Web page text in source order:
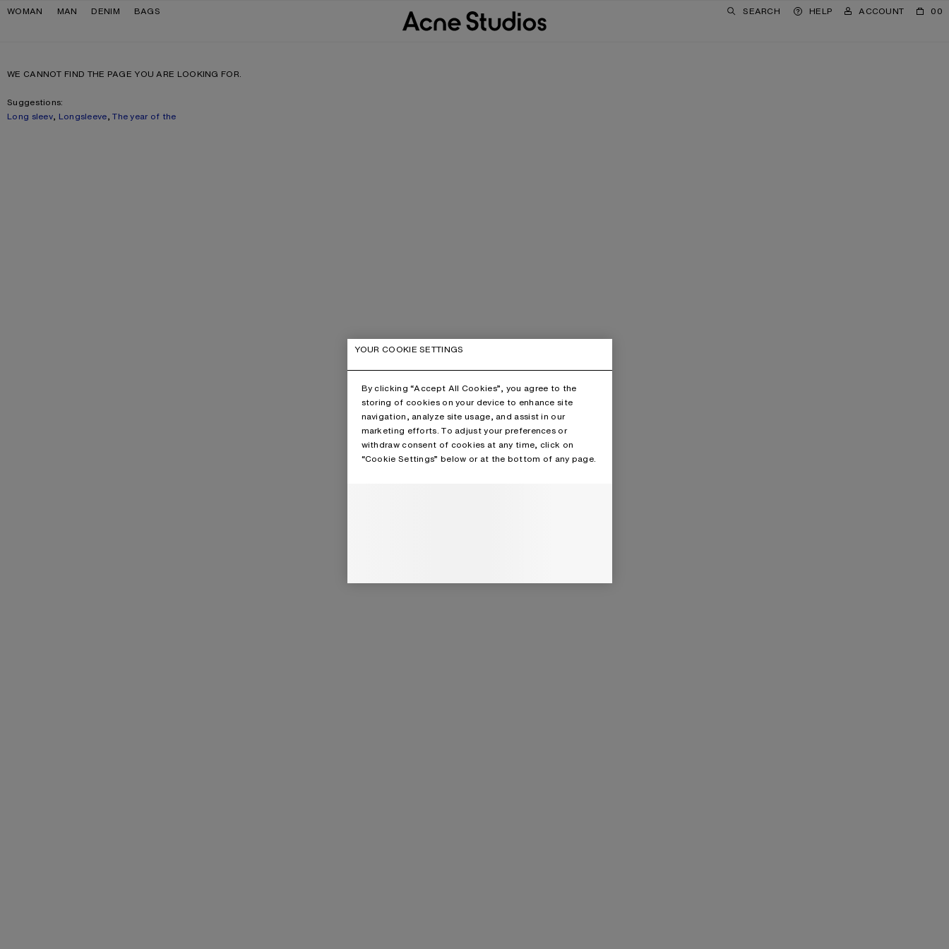
Skip to navigation
Skip to main content
Skip to footer
WOMAN MAN DENIM BAGS SEARCH HELP ACCOUNT 00
WE CANNOT FIND THE PAGE YOU ARE LOOKING FOR.
Suggestions:
Long sleev, Longsleeve,The year of the
YOUR COOKIE SETTINGS
By clicking “Accept All Cookies”, you agree to the
storing of cookies on your device to enhance site
navigation, analyze site usage, and assist in our
marketing efforts. To adjust your preferences or
withdraw consent of cookies at any time, click on
“Cookie Settings” below or at the bottom of any page.